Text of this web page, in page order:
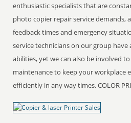
enthusiastic specialists that are
photo copier repair service demands,
feedback times and emergency
service technicians on our group have
abilities, yet we can also be involved
maintenance to keep your workplace
efficiently in any way times. COLOR